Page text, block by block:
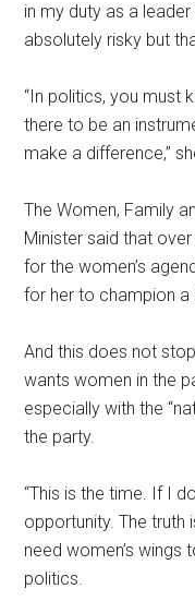
in my duty as a
absolutely risky but
“In politics, you must
there to be an
make a difference,”
The Women, Family
Minister said that
for the women’s
for her to champion a
And this does not
wants women in the
especially with the
the party.
“This is the time. If I
opportunity. The truth
need women’s
politics.